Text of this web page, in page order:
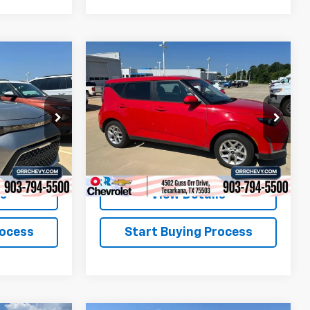
26507P
Ext. Int.
Used2025Kia SoulLX
VIN: KNDJ23AU2S7257690 Stock:26548P
Model:
XBC2225
Ext. Int.
$19,813
SALE PRICE
View Details
Start Buying Process
Compare Vehicle